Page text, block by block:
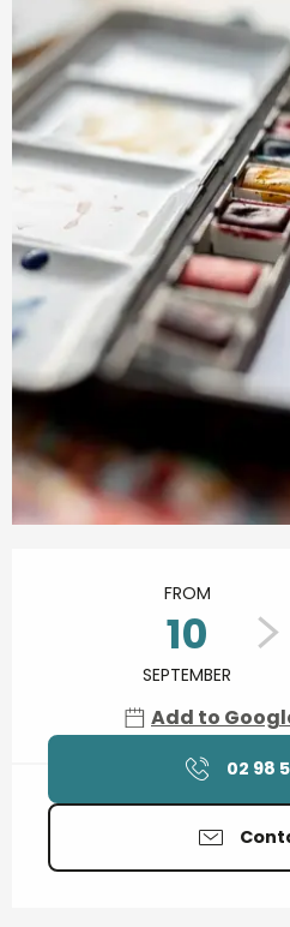
FROM
10
SEPTEMBER
Add to
02 98